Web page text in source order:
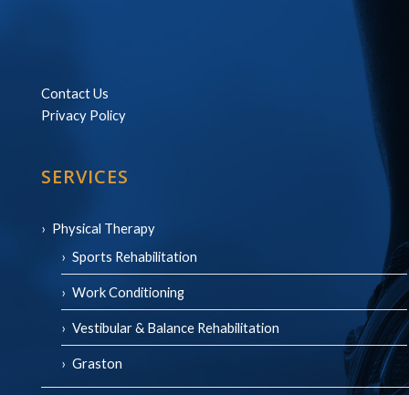
Contact Us
Privacy Policy
SERVICES
Physical Therapy
Sports Rehabilitation
Work Conditioning
Vestibular & Balance Rehabilitation
Graston